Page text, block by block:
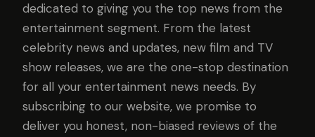
dedicated to giving you the top news from the
entertainment segment. From the latest
celebrity news and updates, new film and TV
show releases, we are the one-stop destination
for all your entertainment news needs. By
subscribing to our website, we promise to
deliver you honest, non-biased reviews of the